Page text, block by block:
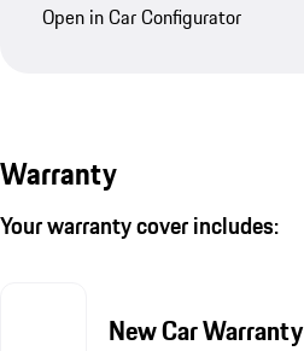
Open in Car Configurator
Warranty
Your warranty cover includes:
New Car Warranty